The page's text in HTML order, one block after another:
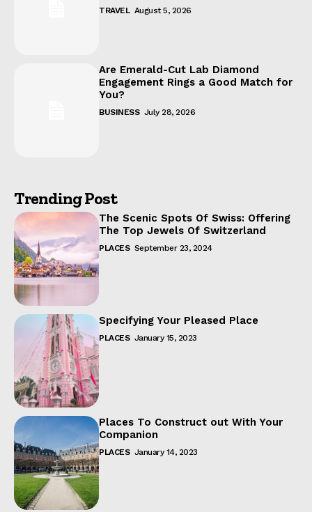
TRAVEL August 5, 2026
Are Emerald-Cut Lab Diamond
Engagement Rings a Good Match for
You?
BUSINESS July 28, 2026
Trending Post
The Scenic Spots Of Swiss: Offering
The Top Jewels Of Switzerland
PLACES September 23, 2024
Specifying Your Pleased Place
PLACES January 15, 2023
Places To Construct out With Your
Companion
PLACES January 14, 2023